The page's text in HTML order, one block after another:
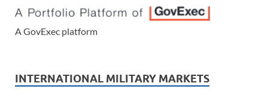
A GovExec platform
INTERNATIONAL MILITARY MARKETS